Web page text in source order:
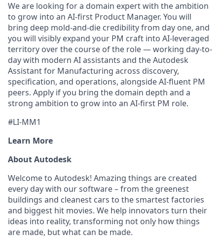
We are looking for a domain expert with the ambition
to grow into an AI-first Product Manager. You will
bring deep mold-and-die credibility from day one, and
you will visibly expand your PM craft into AI-leveraged
territory over the course of the role — working day-to-
day with modern AI assistants and the Autodesk
Assistant for Manufacturing across discovery,
specification, and operations, alongside AI-fluent PM
peers. Apply if you bring the domain depth and a
strong ambition to grow into an AI-first PM role.
#LI-MM1
Learn More
About Autodesk
Welcome to Autodesk! Amazing things are created
every day with our software – from the greenest
buildings and cleanest cars to the smartest factories
and biggest hit movies. We help innovators turn their
ideas into reality, transforming not only how things
are made, but what can be made.